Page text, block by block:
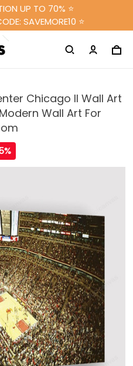
UP TO 70% ⭐
SAVEMORE10 ⭐
Chicago Il Wall Art
Wall Art For